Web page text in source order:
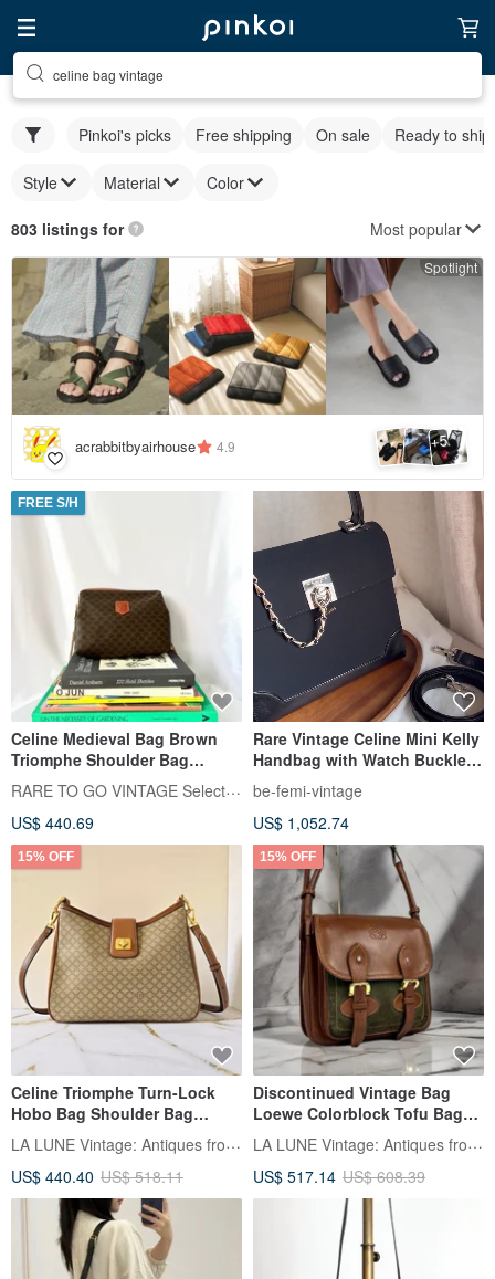
celine bag vintage
Pinkoi's picks Free shipping On sale Ready to ship
Style Material Color
803 listings for Most popular
Spotlight
acrabbitbyairhouse 4.9 +5
FREE S/H
Celine Medieval Bag Brown
Triomphe Shoulder Bag
Handbag Japanese Pre-ownedRARE TO GO VINTAGE Select Shop
US$ 440.69
Rare Vintage Celine Mini Kelly
Handbag with Watch Buckle
and Fishbone Chain
be-femi-vintage
US$ 1,052.74
15% OFF
Celine Triomphe Turn-Lock
Hobo Bag Shoulder Bag
Crossbody Bag Vintage Bag
Second-hand Bag
LA LUNE Vintage: Antiques from Japan
US$ 440.40 US$ 518.11
15% OFF
Discontinued Vintage Bag
Loewe Colorblock Tofu Bag
Shoulder Bag Crossbody Bag
Pre-owned Bag Leather Bag
Single Shoulder Bag
LA LUNE Vintage: Antiques from Japan
US$ 517.14 US$ 608.39